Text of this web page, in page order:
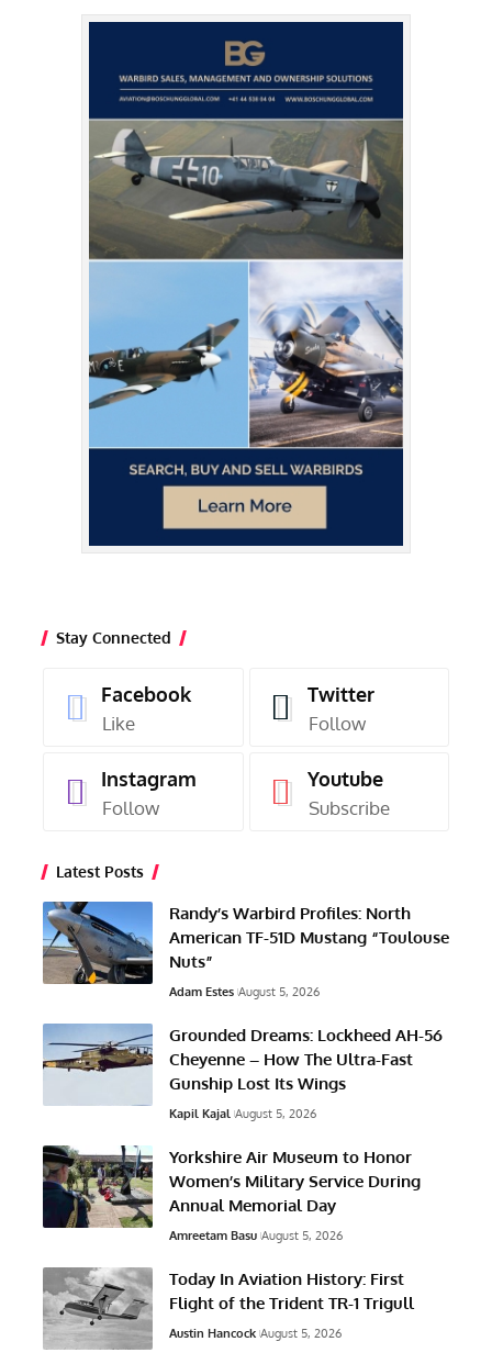
Stay Connected
Facebook
Like
Twitter
Follow
Instagram
Follow
Youtube
Subscribe
Latest Posts
Randy’s Warbird Profiles: North
American TF-51D Mustang “Toulouse
Nuts”
Adam Estes August 5, 2026
Grounded Dreams: Lockheed AH-56
Cheyenne – How The Ultra-Fast
Gunship Lost Its Wings
Kapil Kajal August 5, 2026
Yorkshire Air Museum to Honor
Women’s Military Service During
Annual Memorial Day
Amreetam Basu August 5, 2026
Today In Aviation History: First
Flight of the Trident TR-1 Trigull
Austin Hancock August 5, 2026